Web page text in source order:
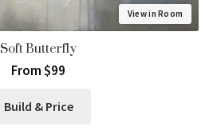
View in Room
Soft Butterfly
From $99
Build & Price